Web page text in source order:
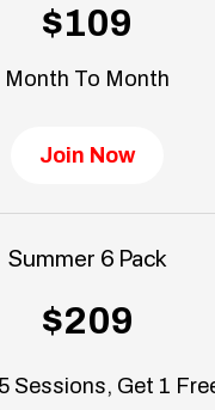
$109
Month To Month
Join Now
Summer 6 Pack
$209
Sessions, Get 1